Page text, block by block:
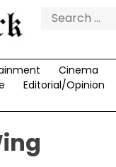
Search
Cinema
Editorial/Opinion